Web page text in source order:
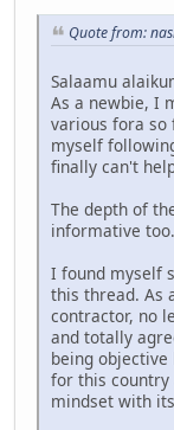
Quote from:
Salaamu
As a newbie, I
various fora so
myself
finally can't
The depth of
informative too.
I found myself
this thread. As
contractor, no
and totally
being
for this
mindset with